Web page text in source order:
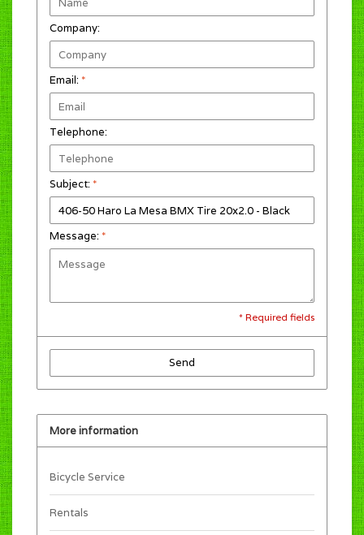
Company:
Email: *
Telephone:
Subject: *
Message: *
* Required fields
Send
More information
Bicycle Service
Rentals